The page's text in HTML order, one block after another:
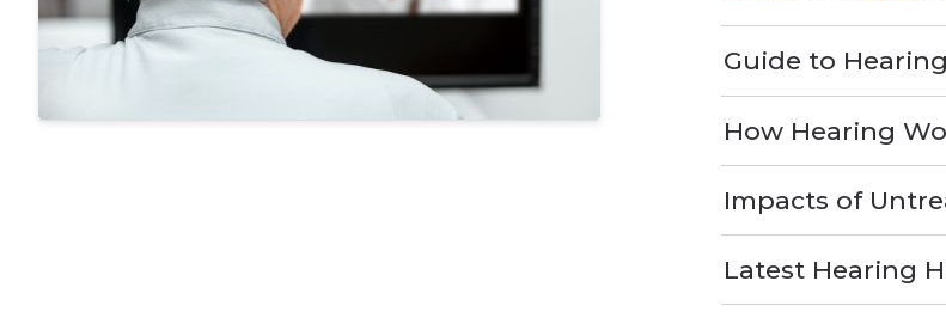
Guide to
How Hearing
Impacts of
Latest Hearing